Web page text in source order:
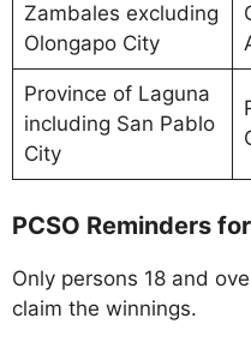
Zambales excluding
Olongapo City
Province of Laguna
including San Pablo
City
PCSO Reminders
Only persons 18 and
claim the winnings.